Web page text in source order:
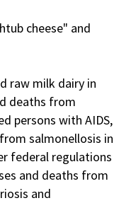
cheese" and
raw milk dairy in
deaths from
persons with AIDS,
salmonellosis in
federal regulations
and deaths from
and